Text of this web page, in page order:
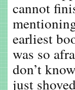
cannot
earliest
was so
don’t
just